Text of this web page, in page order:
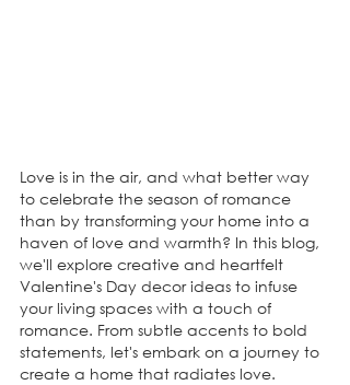
Love is in the air, and what better way
to celebrate the season of romance
than by transforming your home into a
haven of love and warmth? In this blog,
we'll explore creative and heartfelt
Valentine's Day decor ideas to infuse
your living spaces with a touch of
romance. From subtle accents to bold
statements, let's embark on a journey to
create a home that radiates love.